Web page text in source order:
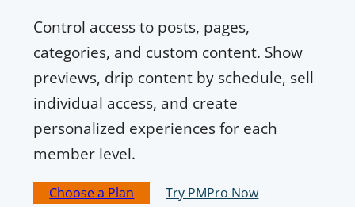
Control access to posts, pages,
categories, and custom content. Show
previews, drip content by schedule, sell
individual access, and create
personalized experiences for each
member level.
Choose a Plan Try PMPro Now